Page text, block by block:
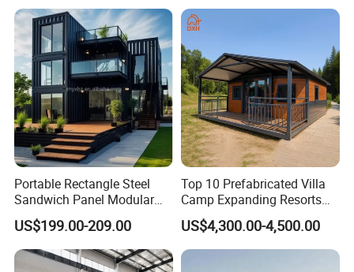
Portable Rectangle Steel
Sandwich Panel Modular
Luxury Villa Prefab
Detachable Container
House
US$199.00-209.00
Top 10 Prefabricated Villa
Camp Expanding Resorts
Beach Hut 10FT-40FT
Customized Manufacture
Camping Granny School
US$4,300.00-4,500.00